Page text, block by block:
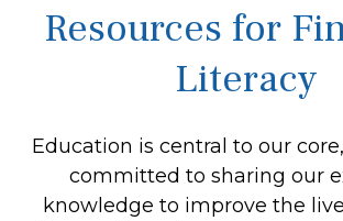
Resources for
Literacy
Education is central to our
committed to sharing our
knowledge to improve the